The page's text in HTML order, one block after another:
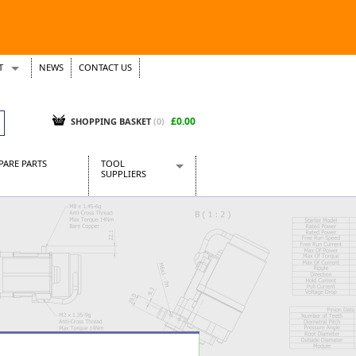
NEWS CONTACT US
SHOPPING BASKET (0) £0.00
PARTS
TOOL
SUPPLIERS
CraftPRO Tools
Dellonda
Draper Tools
Kielder
Presto Tools
Sealey Power Tools